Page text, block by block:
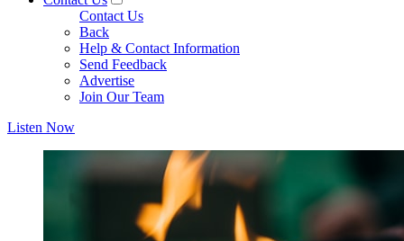
Contact Us
Back
Help & Contact Information
Send Feedback
Advertise
Join Our Team
Listen Now